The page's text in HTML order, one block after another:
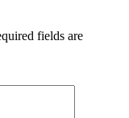
fields are